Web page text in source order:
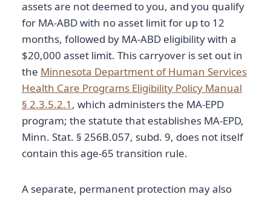
assets are not deemed to you, and you qualify
for MA-ABD with no asset limit for up to 12
months, followed by MA-ABD eligibility with a
$20,000 asset limit. This carryover is set out in
the Minnesota Department of Human Services
Health Care Programs Eligibility Policy Manual
§ 2.3.5.2.1 , which administers the MA-EPD
program; the statute that establishes MA-EPD,
Minn. Stat. § 256B.057, subd. 9, does not itself
contain this age-65 transition rule.
A separate, permanent protection may also